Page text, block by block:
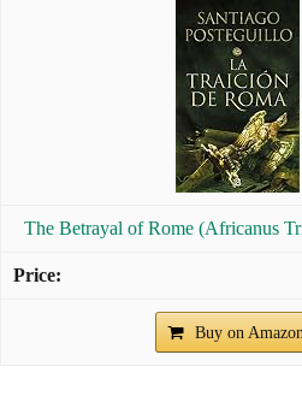
The Betrayal of Rome (Africanus
Buy on